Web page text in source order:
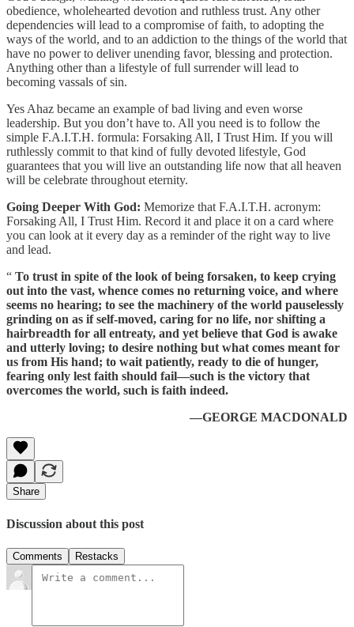
obedience, wholehearted devotion and ruthless trust. Any other
dependencies will lead to a compromise of faith, to adopting the
ways of the world, and to an addiction to the things of the world that
have no power to deliver unending favor, blessing and protection.
Anything other than a lifestyle of full surrender will lead to
becoming vassals of sin.
Yes Ahaz became an example of bad living and even worse
leadership. But you don’t have to. All you need is to follow the
simple F.A.I.T.H. formula: Forsaking All, I Trust Him. If you will
ruthlessly commit to that kind of fully devoted lifestyle, God
guarantees that you will live an outstanding life now that all heaven
will be celebrate throughout eternity.
Going Deeper With God: Memorize that F.A.I.T.H. acronym:
Forsaking All, I Trust Him. Record it and place it on a card where
you can look at it every day as a reminder of the right way to live
and lead.
“ To trust in spite of the look of being forsaken, to keep crying
out into the vast, whence comes no returning voice, and where
seems no hearing; to see the machinery of the world pauselessly
grinding on as if self-moved, caring for no life, nor shifting a
hairbreadth for all entreaty, and yet believe that God is awake
and utterly loving; to desire nothing but what comes meant for
us from His hand; to wait patiently, ready to die of hunger,
fearing only lest faith should fail—such is the victory that
overcomes the world, such is faith indeed.
—GEORGE MACDONALD
Share
Discussion about this post
Comments Restacks